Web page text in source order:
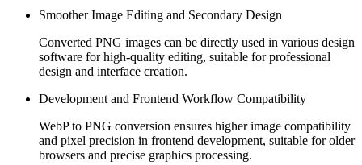
Smoother Image Editing and Secondary Design
Converted PNG images can be directly used in various design
software for high-quality editing, suitable for professional
design and interface creation.
Development and Frontend Workflow Compatibility
WebP to PNG conversion ensures higher image compatibility
and pixel precision in frontend development, suitable for older
browsers and precise graphics processing.